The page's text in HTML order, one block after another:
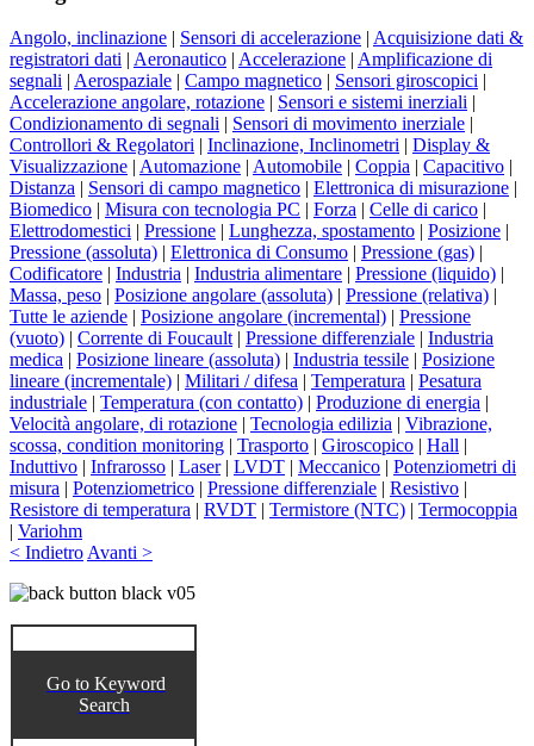
Angolo, inclinazione | Sensori di accelerazione | Acquisizione dati &
registratori dati | Aeronautico | Accelerazione | Amplificazione di
segnali | Aerospaziale | Campo magnetico | Sensori giroscopici |
Accelerazione angolare, rotazione | Sensori e sistemi inerziali |
Condizionamento di segnali | Sensori di movimento inerziale |
Controllori & Regolatori | Inclinazione, Inclinometri | Display &
Visualizzazione | Automazione | Automobile | Coppia | Capacitivo |
Distanza | Sensori di campo magnetico | Elettronica di misurazione |
Biomedico | Misura con tecnologia PC | Forza | Celle di carico |
Elettrodomestici | Pressione | Lunghezza, spostamento | Posizione |
Pressione (assoluta) | Elettronica di Consumo | Pressione (gas) |
Codificatore | Industria | Industria alimentare | Pressione (liquido) |
Massa, peso | Posizione angolare (assoluta) | Pressione (relativa) |
Tutte le aziende | Posizione angolare (incremental) | Pressione
(vuoto) | Corrente di Foucault | Pressione differenziale | Industria
medica | Posizione lineare (assoluta) | Industria tessile | Posizione
lineare (incrementale) | Militari / difesa | Temperatura | Pesatura
industriale | Temperatura (con contatto) | Produzione di energia |
Velocità angolare, di rotazione | Tecnologia edilizia | Vibrazione,
scossa, condition monitoring | Trasporto | Giroscopico | Hall |
Induttivo | Infrarosso | Laser| LVDT | Meccanico | Potenziometri di
misura | Potenziometrico | Pressione differenziale | Resistivo |
Resistore di temperatura | RVDT | Termistore (NTC) | Termocoppia
| Variohm
< Indietro Avanti >
Go to Keyword
Search